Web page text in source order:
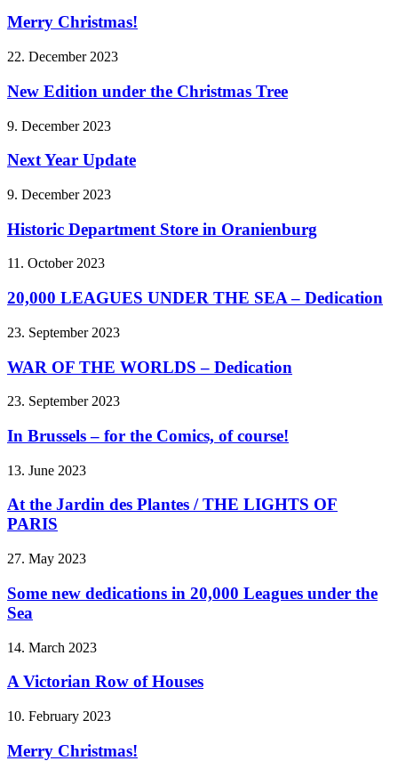
Merry Christmas!
22. December 2023
New Edition under the Christmas Tree
9. December 2023
Next Year Update
9. December 2023
Historic Department Store in Oranienburg
11. October 2023
20,000 LEAGUES UNDER THE SEA – Dedication
23. September 2023
WAR OF THE WORLDS – Dedication
23. September 2023
In Brussels – for the Comics, of course!
13. June 2023
At the Jardin des Plantes / THE LIGHTS OF
PARIS
27. May 2023
Some new dedications in 20,000 Leagues under the
Sea
14. March 2023
A Victorian Row of Houses
10. February 2023
Merry Christmas!